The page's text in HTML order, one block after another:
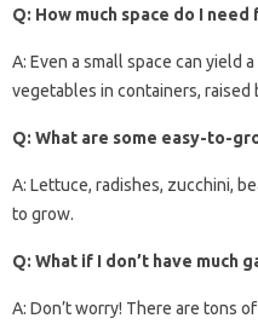
Q: How much space do I
A: Even a small space can yield
vegetables in containers, raised
Q: What are some easy-to-
A: Lettuce, radishes, zucchini,
to grow.
Q: What if I don’t have much
A: Don’t worry! There are tons